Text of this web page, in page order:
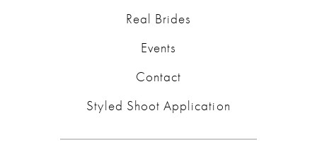
Real Brides
Events
Contact
Styled Shoot Application